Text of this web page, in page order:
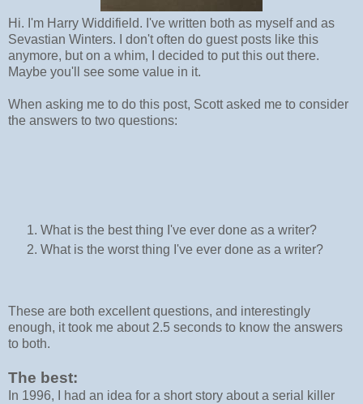
Hi. I'm Harry Widdifield. I've written both as myself and as
Sevastian Winters. I don't often do guest posts like this
anymore, but on a whim, I decided to put this out there.
Maybe you'll see some value in it.
When asking me to do this post, Scott asked me to consider
the answers to two questions:
What is the best thing I've ever done as a writer?
What is the worst thing I've ever done as a writer?
These are both excellent questions, and interestingly
enough, it took me about 2.5 seconds to know the answers
to both.
The best:
In 1996, I had an idea for a short story about a serial killer